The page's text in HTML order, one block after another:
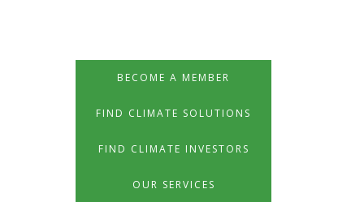
BECOME A MEMBER
FIND CLIMATE SOLUTIONS
FIND CLIMATE INVESTORS
OUR SERVICES